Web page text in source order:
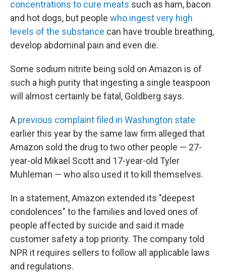
concentrations to cure meats such as ham, bacon
and hot dogs, but people who ingest very high
levels of the substance can have trouble breathing,
develop abdominal pain and even die.
Some sodium nitrite being sold on Amazon is of
such a high purity that ingesting a single teaspoon
will almost certainly be fatal, Goldberg says.
A previous complaint filed in Washington state
earlier this year by the same law firm alleged that
Amazon sold the drug to two other people — 27-
year-old Mikael Scott and 17-year-old Tyler
Muhleman — who also used it to kill themselves.
In a statement, Amazon extended its "deepest
condolences" to the families and loved ones of
people affected by suicide and said it made
customer safety a top priority. The company told
NPR it requires sellers to follow all applicable laws
and regulations.